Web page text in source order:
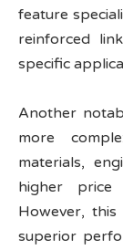
feature
reinforced
specific
Another
more
materials,
higher
However,
superior